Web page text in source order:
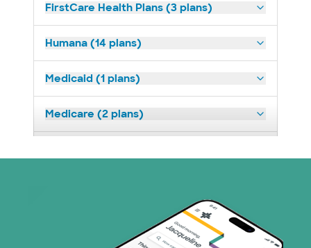
FirstCare Health Plans (3 plans)
Humana (14 plans)
Medicaid (1 plans)
Medicare (2 plans)
Superior Health Plan (19 plans)